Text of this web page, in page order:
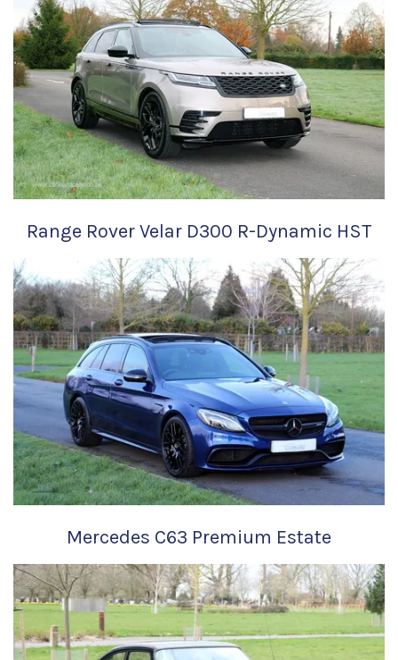
Range Rover Velar D300 R-Dynamic HST
Mercedes C63 Premium Estate